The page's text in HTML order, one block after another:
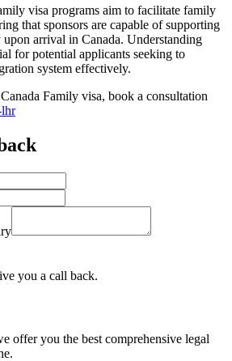
visa programs aim to facilitate family
that sponsors are capable of supporting
arrival in Canada. Understanding
for potential applicants seeking to
system effectively.
Family visa, book a consultation
lhr
you a call back.
offer you the best comprehensive legal